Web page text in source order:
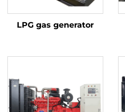
LPG gas generator